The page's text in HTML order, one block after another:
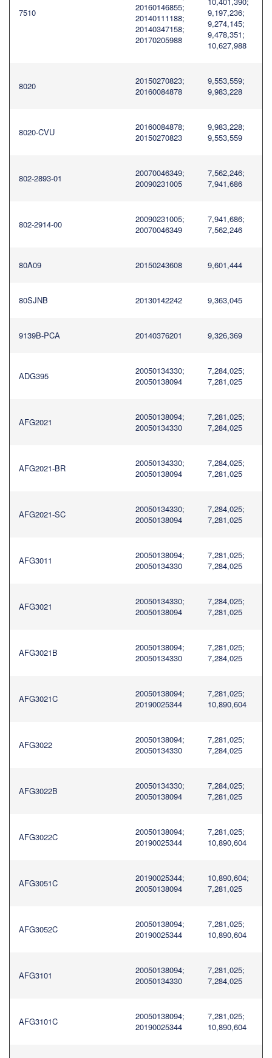
7510
20160146855;
20140111188;
20140347158;
20170205988
9,197,236;
9,274,145;
9,478,351;
10,627,988
8020
20150270823;
20160084878
9,553,559;
9,983,228
8020-CVU
20160084878;
20150270823
9,983,228;
9,553,559
802-2893-01
20070046349;
20090231005
7,562,246;
7,941,686
802-2914-00
20090231005;
20070046349
7,941,686;
7,562,246
80A09 20150243608 9,601,444
80SJNB 20130142242 9,363,045
9139B-PCA 20140376201 9,326,369
ADG395
20050134330;
20050138094
7,284,025;
7,281,025
AFG2021
20050138094;
20050134330
7,281,025;
7,284,025
AFG2021-BR
20050134330;
20050138094
7,284,025;
7,281,025
AFG2021-SC
20050134330;
20050138094
7,284,025;
7,281,025
AFG3011
20050138094;
20050134330
7,281,025;
7,284,025
AFG3021
20050134330;
20050138094
7,284,025;
7,281,025
AFG3021B
20050138094;
20050134330
7,281,025;
7,284,025
AFG3021C
20050138094;
20190025344
7,281,025;
10,890,604
AFG3022
20050138094;
20050134330
7,281,025;
7,284,025
AFG3022B
20050134330;
20050138094
7,284,025;
7,281,025
AFG3022C
20050138094;
20190025344
7,281,025;
10,890,604
AFG3051C
20190025344;
20050138094
10,890,604;
7,281,025
AFG3052C
20050138094;
20190025344
7,281,025;
10,890,604
AFG3101
20050138094;
20050134330
7,281,025;
7,284,025
AFG3101C
20050138094;
20190025344
7,281,025;
10,890,604